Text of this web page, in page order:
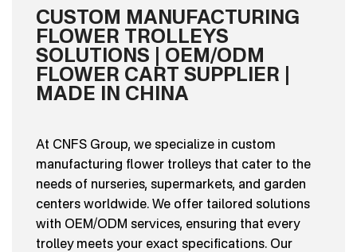
CUSTOM MANUFACTURING
FLOWER TROLLEYS
SOLUTIONS | OEM/ODM
FLOWER CART SUPPLIER |
MADE IN CHINA
At CNFS Group, we specialize in custom
manufacturing flower trolleys that cater to the
needs of nurseries, supermarkets, and garden
centers worldwide. We offer tailored solutions
with OEM/ODM services, ensuring that every
trolley meets your exact specifications. Our